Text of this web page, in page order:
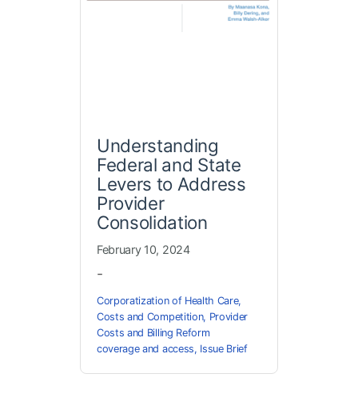
Understanding
Federal and State
Levers to Address
Provider
Consolidation
February 10, 2024
-
Corporatization of Health Care,
Costs and Competition, Provider
Costs and Billing Reform
coverage and access, Issue Brief